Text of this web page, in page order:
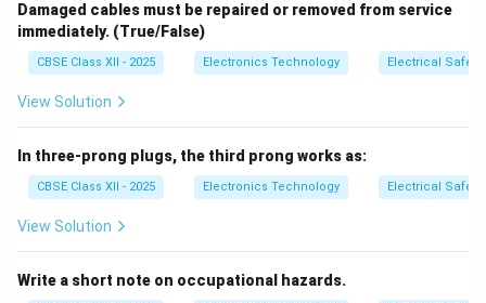
Damaged cables must be repaired or removed from service
immediately. (True/False)
CBSE Class XII - 2025 Electronics Technology Electrical Safety
View Solution
In three-prong plugs, the third prong works as:
CBSE Class XII - 2025 Electronics Technology Electrical Safety
View Solution
Write a short note on occupational hazards.